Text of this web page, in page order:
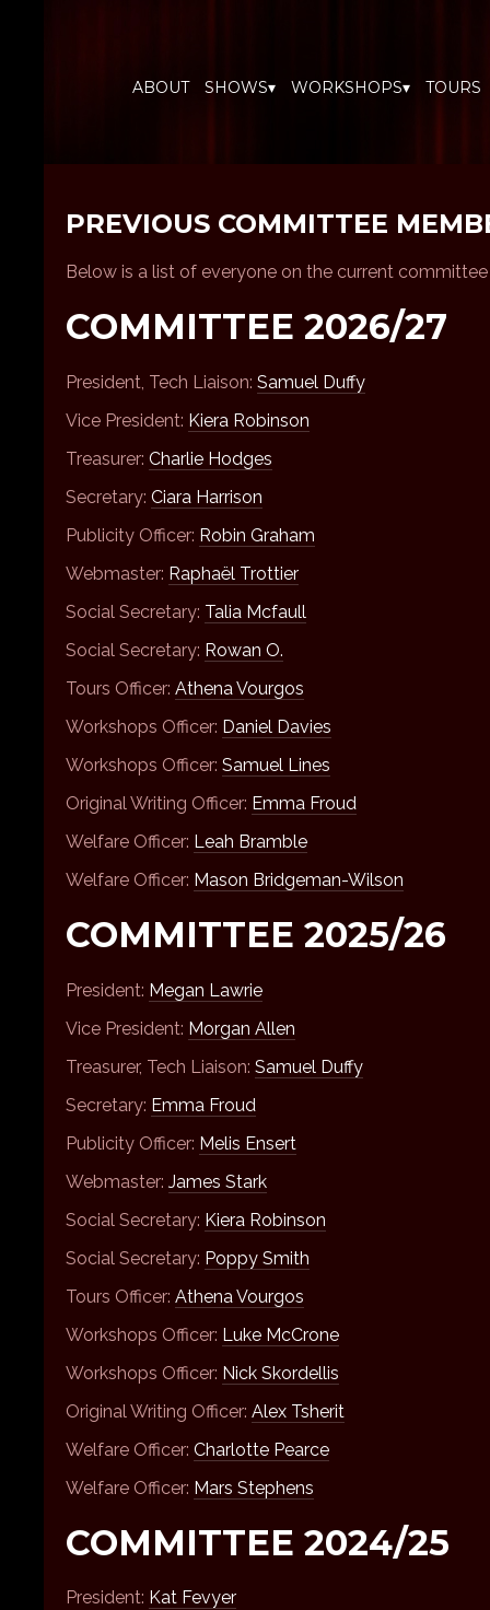
ABOUT SHOWS▾ WORKSHOPS▾ TOURS
PREVIOUS COMMITTEE
Below is a list of everyone on the current
COMMITTEE 2026/27
President, Tech Liaison: Samuel Duffy
Vice President: Kiera Robinson
Treasurer: Charlie Hodges
Secretary: Ciara Harrison
Publicity Officer: Robin Graham
Webmaster: Raphaël Trottier
Social Secretary: Talia Mcfaull
Social Secretary: Rowan O.
Tours Officer: Athena Vourgos
Workshops Officer: Daniel Davies
Workshops Officer: Samuel Lines
Original Writing Officer: Emma Froud
Welfare Officer: Leah Bramble
Welfare Officer: Mason Bridgeman-Wilson
COMMITTEE 2025/26
President: Megan Lawrie
Vice President: Morgan Allen
Treasurer, Tech Liaison: Samuel Duffy
Secretary: Emma Froud
Publicity Officer: Melis Ensert
Webmaster: James Stark
Social Secretary: Kiera Robinson
Social Secretary: Poppy Smith
Tours Officer: Athena Vourgos
Workshops Officer: Luke McCrone
Workshops Officer: Nick Skordellis
Original Writing Officer: Alex Tsherit
Welfare Officer: Charlotte Pearce
Welfare Officer: Mars Stephens
COMMITTEE 2024/25
President: Kat Fevyer